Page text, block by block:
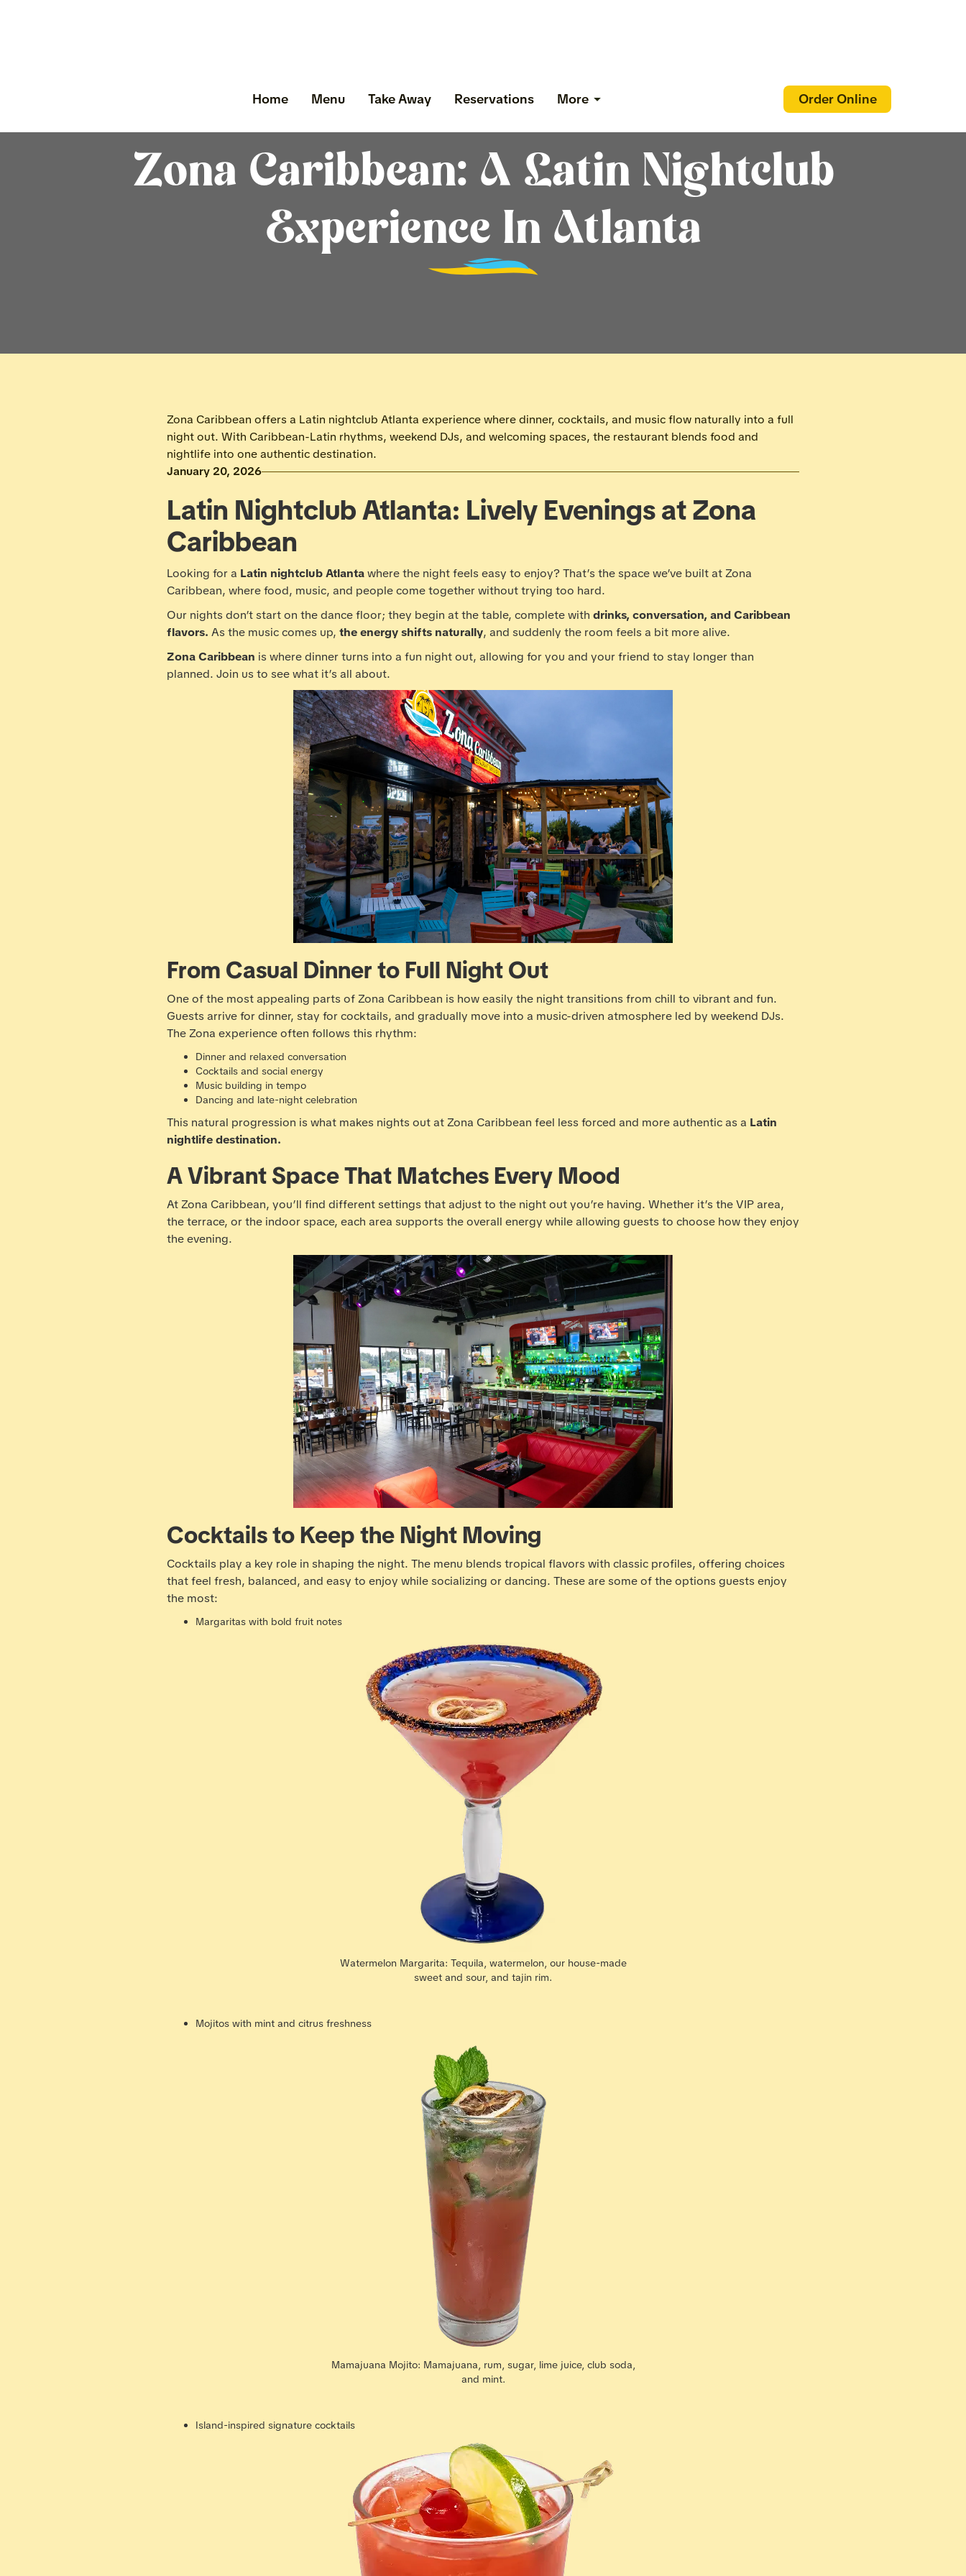
Home Menu Take Away Reservations More Order Online
Zona Caribbean: A Latin Nightclub
Experience In Atlanta
Zona Caribbean offers a Latin nightclub Atlanta experience where dinner, cocktails, and music flow naturally into a full
night out. With Caribbean-Latin rhythms, weekend DJs, and welcoming spaces, the restaurant blends food and
nightlife into one authentic destination.
January 20, 2026
Latin Nightclub Atlanta: Lively Evenings at Zona
Caribbean
Looking for a Latin nightclub Atlantawhere the night feels easy to enjoy? That’s the space we’ve built at Zona
Caribbean, where food, music, and people come together without trying too hard.
Our nights don’t start on the dance floor; they begin at the table, complete with drinks, conversation, and Caribbean
flavors. As the music comes up, the energy shifts naturally, and suddenly the room feels a bit more alive.
Zona Caribbean is where dinner turns into a fun night out, allowing for you and your friend to stay longer than
planned. Join us to see what it’s all about.
From Casual Dinner to Full Night Out
One of the most appealing parts of Zona Caribbean is how easily the night transitions from chill to vibrant and fun.
Guests arrive for dinner, stay for cocktails, and gradually move into a music-driven atmosphere led by weekend DJs.
The Zona experience often follows this rhythm:
Dinner and relaxed conversation
Cocktails and social energy
Music building in tempo
Dancing and late-night celebration
This natural progression is what makes nights out at Zona Caribbean feel less forced and more authentic as a Latin
nightlife destination.
A Vibrant Space That Matches Every Mood
At Zona Caribbean, you’ll find different settings that adjust to the night out you’re having. Whether it’s the VIP area,
the terrace, or the indoor space, each area supports the overall energy while allowing guests to choose how they enjoy
the evening.
Cocktails to Keep the Night Moving
Cocktails play a key role in shaping the night. The menu blends tropical flavors with classic profiles, offering choices
that feel fresh, balanced, and easy to enjoy while socializing or dancing. These are some of the options guests enjoy
the most:
Margaritas with bold fruit notes
Watermelon Margarita: Tequila, watermelon, our house-made
sweet and sour, and tajin rim.
Mojitos with mint and citrus freshness
Mamajuana Mojito: Mamajuana, rum, sugar, lime juice, club soda,
and mint.
Island-inspired signature cocktails